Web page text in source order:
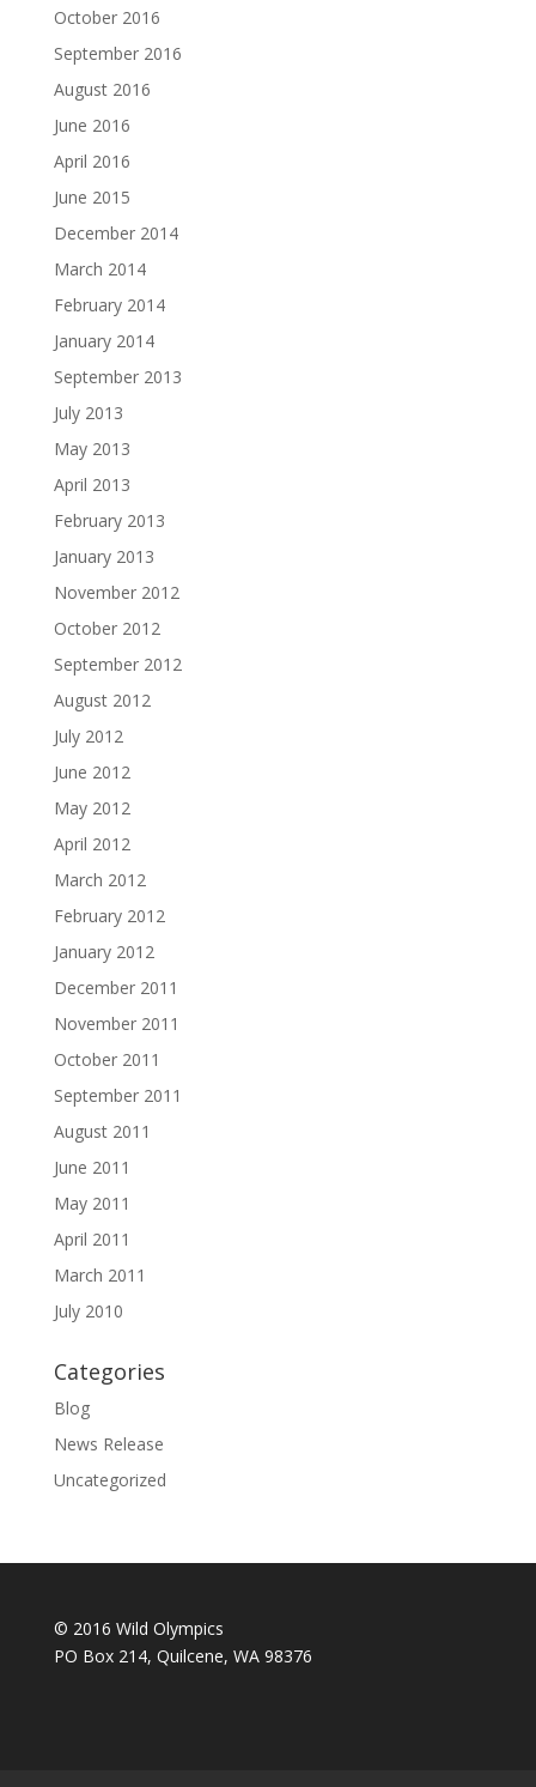
October 2016
September 2016
August 2016
June 2016
April 2016
June 2015
December 2014
March 2014
February 2014
January 2014
September 2013
July 2013
May 2013
April 2013
February 2013
January 2013
November 2012
October 2012
September 2012
August 2012
July 2012
June 2012
May 2012
April 2012
March 2012
February 2012
January 2012
December 2011
November 2011
October 2011
September 2011
August 2011
June 2011
May 2011
April 2011
March 2011
July 2010
Categories
Blog
News Release
Uncategorized
© 2016 Wild Olympics
PO Box 214, Quilcene, WA 98376